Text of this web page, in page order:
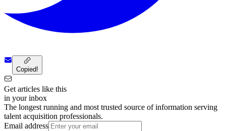
Copied!
Get articles like this
in your inbox
The longest running and most trusted source of information serving
talent acquisition professionals.
Email address